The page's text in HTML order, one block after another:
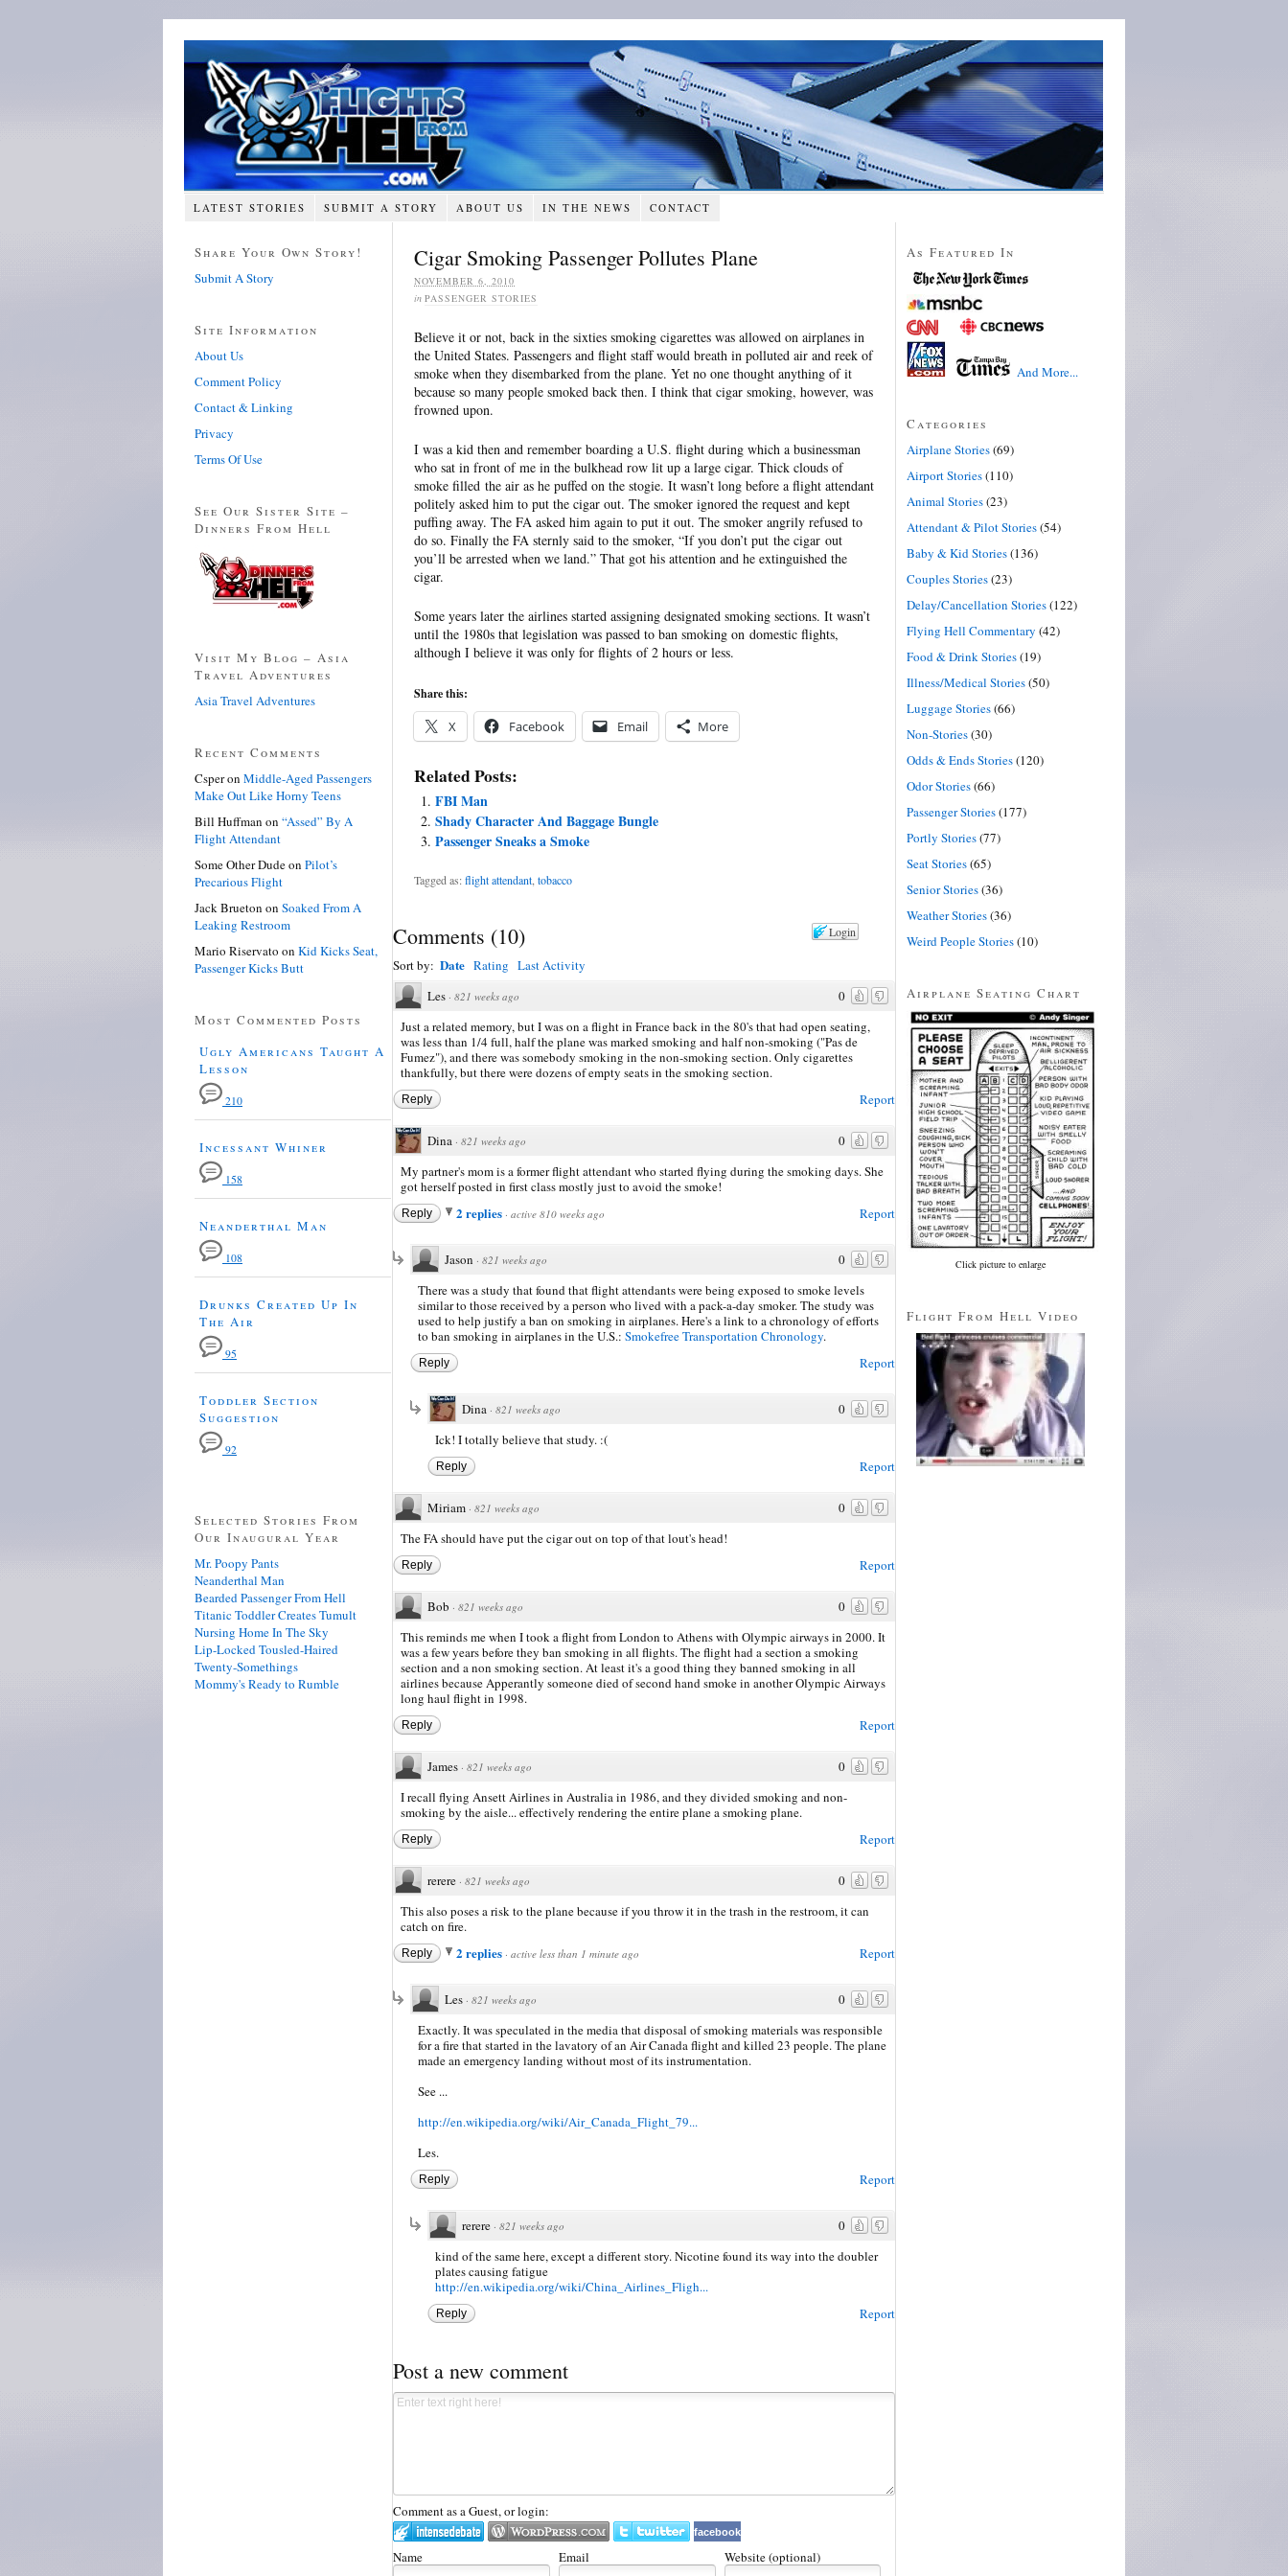
LATEST STORIES SUBMIT A STORY ABOUT US IN THE NEWS CONTACT
Cigar Smoking Passenger Pollutes Plane
NOVEMBER 6, 2010
in PASSENGER STORIES
Believe it or not, back in the sixties smoking cigarettes was allowed on airplanes in
the United States. Passengers and flight staff would breath in polluted air and reek of
smoke when they disembarked from the plane. Yet no one thought anything of it
because so many people smoked back then. I think that cigar smoking, however, was
frowned upon.
I was a kid then and remember boarding a U.S. flight during which a businessman
who sat in front of me in the bulkhead row lit up a large cigar. Thick clouds of
smoke filled the air as he puffed on the stogie. It wasn’t long before a flight attendant
politely asked him to put the cigar out. The smoker ignored the request and kept
puffing away. The FA asked him again to put it out. The smoker angrily refused to
do so. Finally the FA sternly said to the smoker, “If you don’t put the cigar out
you’ll be arrested when we land.” That got his attention and he extinguished the
cigar.
Some years later the airlines started assigning designated smoking sections. It wasn’t
until the 1980s that legislation was passed to ban smoking on domestic flights,
although I believe it was only for flights of 2 hours or less.
Share this:
X Facebook Email More
Related Posts:
FBI Man
Shady Character And Baggage Bungle
Passenger Sneaks a Smoke
Tagged as:flight attendant tobacco
Login
Comments (10)
Sort by: Date Rating Last Activity
0
Les · 821 weeks ago
Just a related memory, but I was on a flight in France back in the 80's that had open seating,
was less than 1/4 full, half the plane was marked smoking and half non-smoking ("Pas de
Fumez"), and there was somebody smoking in the non-smoking section. Only cigarettes
thankfully, but there were dozens of empty seats in the smoking section.
Report
Reply
0
Dina · 821 weeks ago
My partner's mom is a former flight attendant who started flying during the smoking days. She
got herself posted in first class mostly just to avoid the smoke!
Report
Reply 2 replies · active 810 weeks ago
0
Jason · 821 weeks ago
There was a study that found that flight attendants were being exposed to smoke levels
similar to those received by a person who lived with a pack-a-day smoker. The study was
used to help justify a ban on smoking in airplanes. Here's a link to a chronology of efforts
to ban smoking in airplanes in the U.S.: Smokefree Transportation Chronology.
Report
Reply
0
Dina · 821 weeks ago
Ick! I totally believe that study. :(
Report
Reply
0
Miriam · 821 weeks ago
The FA should have put the cigar out on top of that lout's head!
Report
Reply
0
Bob · 821 weeks ago
This reminds me when I took a flight from London to Athens with Olympic airways in 2000. It
was a few years before they ban smoking in all flights. The flight had a section a smoking
section and a non smoking section. At least it's a good thing they banned smoking in all
airlines because Apperantly someone died of second hand smoke in another Olympic Airways
long haul flight in 1998.
Report
Reply
0
James · 821 weeks ago
I recall flying Ansett Airlines in Australia in 1986, and they divided smoking and non-
smoking by the aisle... effectively rendering the entire plane a smoking plane.
Report
Reply
0
rerere · 821 weeks ago
This also poses a risk to the plane because if you throw it in the trash in the restroom, it can
catch on fire.
Report
Reply 2 replies · active less than 1 minute ago
0
Les · 821 weeks ago
Exactly. It was speculated in the media that disposal of smoking materials was responsible
for a fire that started in the lavatory of an Air Canada flight and killed 23 people. The plane
made an emergency landing without most of its instrumentation.
See ...
http://en.wikipedia.org/wiki/Air_Canada_Flight_79...
Les.
Report
Reply
0
rerere · 821 weeks ago
kind of the same here, except a different story. Nicotine found its way into the doubler
plates causing fatigue
http://en.wikipedia.org/wiki/China_Airlines_Fligh...
Report
Reply
Post a new comment
Comment as a Guest, or login:
facebook
Name Email Website (optional)
Share Your Own Story!
Submit A Story
Site Information
About Us
Comment Policy
Contact & Linking
Privacy
Terms Of Use
See Our Sister Site –
Dinners From Hell
Visit My Blog – Asia
Travel Adventures
Asia Travel Adventures
Recent Comments
Csperon Middle-Aged Passengers
Make Out Like Horny Teens
Bill Huffman on “Assed” By A
Flight Attendant
Some Other Dudeon Pilot’s
Precarious Flight
Jack Brueton on Soaked From A
Leaking Restroom
Mario Riservato on Kid Kicks Seat,
Passenger Kicks Butt
Most Commented Posts
Ugly Americans Taught A
Lesson
210
Incessant Whiner
158
Neanderthal Man
108
Drunks Created Up In
The Air
95
Toddler Section
Suggestion
92
Selected Stories From
Our Inaugural Year
Mr. Poopy Pants
Neanderthal Man
Bearded Passenger From Hell
Titanic Toddler Creates Tumult
Nursing Home In The Sky
Lip-Locked Tousled-Haired
Twenty-Somethings
Mommy's Ready to Rumble
As Featured In
And More...
Categories
Airplane Stories(69)
Airport Stories(110)
Animal Stories(23)
Attendant & Pilot Stories(54)
Baby & Kid Stories(136)
Couples Stories(23)
Delay/Cancellation Stories(122)
Flying Hell Commentary (42)
Food & Drink Stories(19)
Illness/Medical Stories(50)
Luggage Stories(66)
Non-Stories(30)
Odds & Ends Stories(120)
Odor Stories(66)
Passenger Stories(177)
Portly Stories(77)
Seat Stories(65)
Senior Stories(36)
Weather Stories(36)
Weird People Stories(10)
Airplane Seating Chart
Click picture to enlarge
Flight From Hell Video